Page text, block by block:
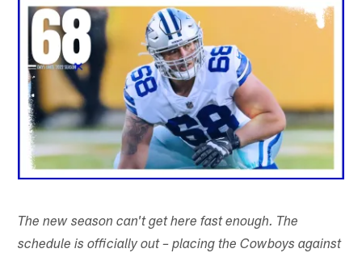
The new season can't get here fast enough. The
schedule is officially out – placing the Cowboys against